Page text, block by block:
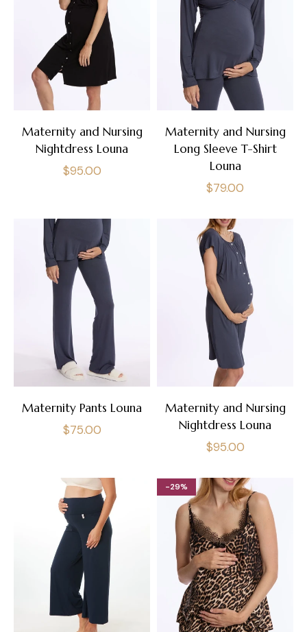
Maternity and Nursing
Nightdress Louna
Regular
$95.00
Maternity and Nursing
Long Sleeve T-Shirt
Louna
Regular
$79.00
Maternity Pants Louna
Regular
$75.00
Maternity and Nursing
Nightdress Louna
Regular
$95.00
-29%